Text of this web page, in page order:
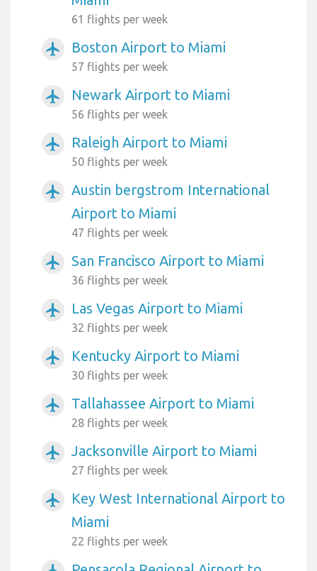
61 flights per week
airplanemode_active Boston Airport to Miami
57 flights per week
airplanemode_active Newark Airport to Miami
56 flights per week
airplanemode_active Raleigh Airport to Miami
50 flights per week
airplanemode_active
Austin bergstrom International
Airport to Miami
47 flights per week
airplanemode_active San Francisco Airport to Miami
36 flights per week
airplanemode_active Las Vegas Airport to Miami
32 flights per week
airplanemode_active Kentucky Airport to Miami
30 flights per week
airplanemode_active Tallahassee Airport to Miami
28 flights per week
airplanemode_active Jacksonville Airport to Miami
27 flights per week
airplanemode_active
Key West International Airport to
Miami
22 flights per week